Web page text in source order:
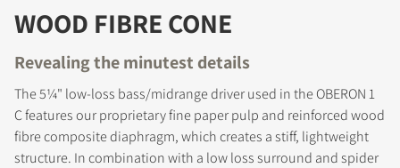
WOOD FIBRE CONE
Revealing the minutest details
The 5¼" low-loss bass/midrange driver used in the OBERON 1
C features our proprietary fine paper pulp and reinforced wood
fibre composite diaphragm, which creates a stiff, lightweight
structure. In combination with a low loss surround and spider